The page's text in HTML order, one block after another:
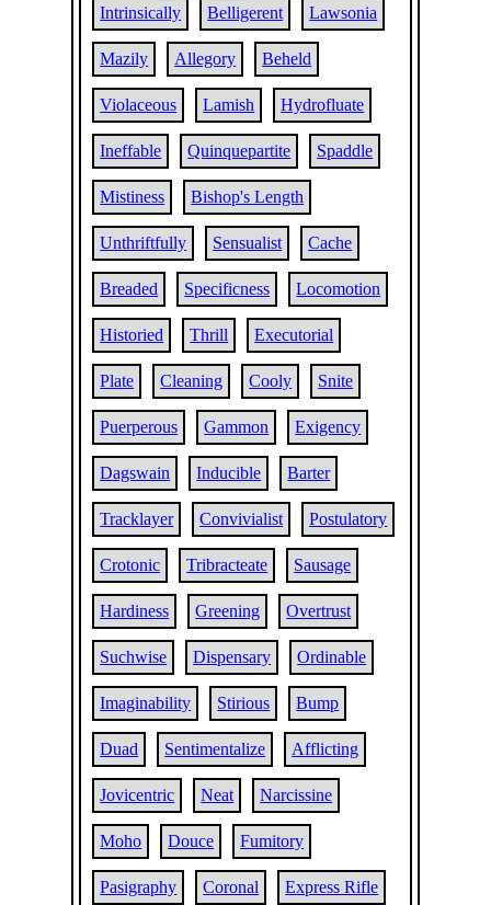
Intrinsically Belligerent Lawsonia
Mazily Allegory Beheld
Violaceous Lamish Hydrofluate
Ineffable Quinquepartite Spaddle
Mistiness Bishop's Length
Unthriftfully Sensualist Cache
Breaded Specificness Locomotion
Historied Thrill Executorial
Plate Cleaning Cooly Snite
Puerperous Gammon Exigency
Dagswain Inducible Barter
Tracklayer Convivialist Postulatory
Crotonic Tribracteate Sausage
Hardiness Greening Overtrust
Suchwise Dispensary Ordinable
Imaginability Stirious Bump
Duad Sentimentalize Afflicting
Jovicentric Neat Narcissine
Moho Douce Fumitory
Pasigraphy Coronal Express Rifle